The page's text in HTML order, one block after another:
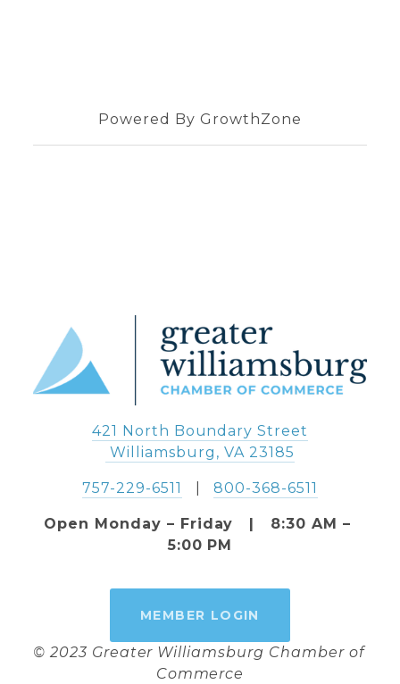
Powered By GrowthZone
421 North Boundary Street
Williamsburg, VA 23185
757-229-6511
   |
800-368-6511
Open Monday – Friday   |   8:30 AM –
5:00 PM
MEMBER LOGIN
© 2023 Greater Williamsburg Chamber of
Commerce